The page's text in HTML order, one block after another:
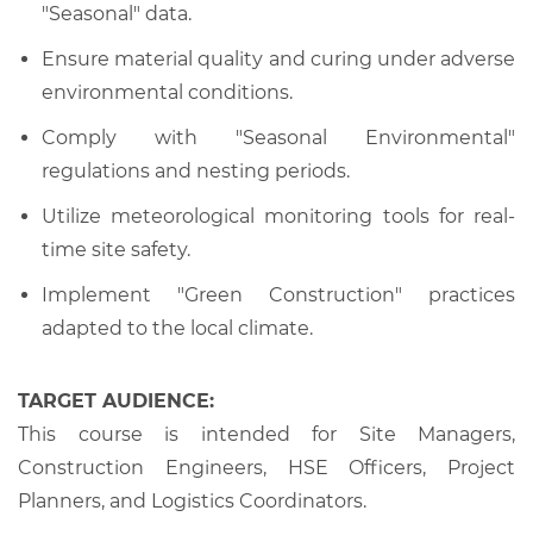
"Seasonal" data.
Ensure material quality and curing under adverse
environmental conditions.
Comply with "Seasonal Environmental"
regulations and nesting periods.
Utilize meteorological monitoring tools for real-
time site safety.
Implement "Green Construction" practices
adapted to the local climate.
TARGET AUDIENCE:
This course is intended for Site Managers,
Construction Engineers, HSE Officers, Project
Planners, and Logistics Coordinators.